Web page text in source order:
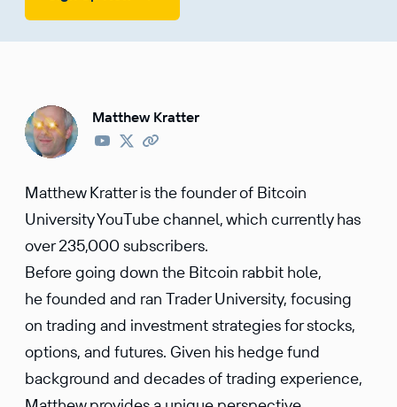
Matthew Kratter
Matthew Kratter is the founder of Bitcoin
University YouTube channel, which currently has
over 235,000 subscribers.
Before going down the Bitcoin rabbit hole,
he founded and ran Trader University, focusing
on trading and investment strategies for stocks,
options, and futures. Given his hedge fund
background and decades of trading experience,